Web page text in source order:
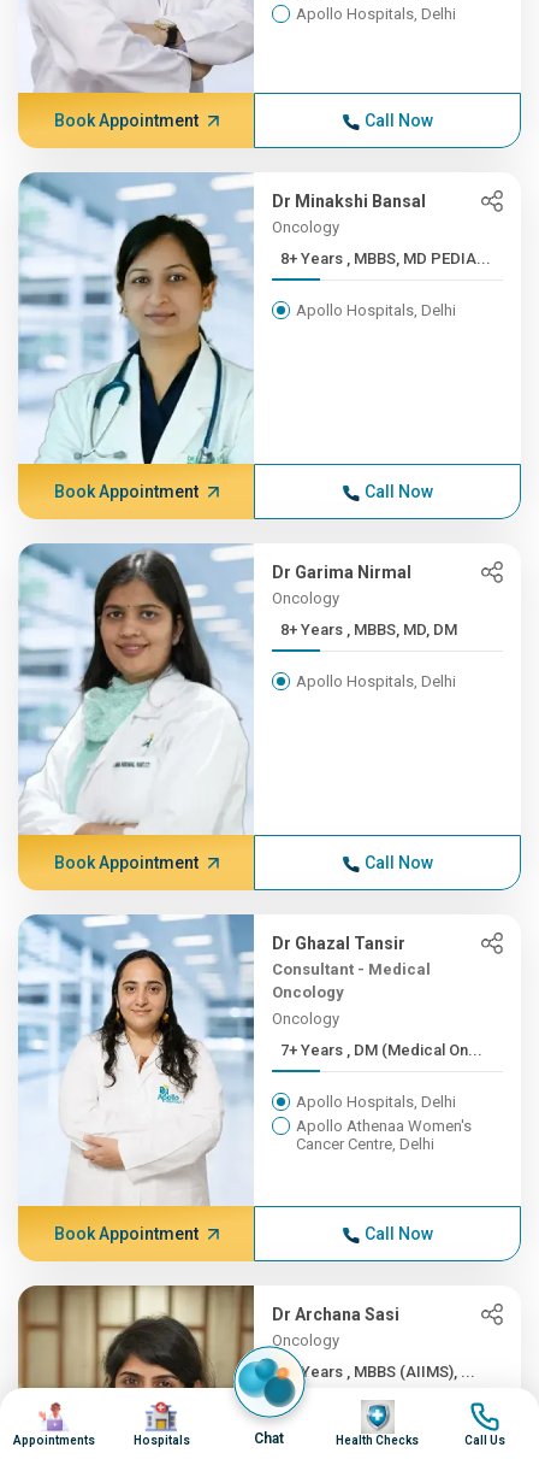
Apollo Hospitals, Delhi
Book Appointment Call Now
Dr Minakshi Bansal
Oncology
8+ Years , MBBS, MD PEDIA...
Apollo Hospitals, Delhi
Book Appointment Call Now
Dr Garima Nirmal
Oncology
8+ Years , MBBS, MD, DM
Apollo Hospitals, Delhi
Book Appointment Call Now
Dr Ghazal Tansir
Consultant - Medical
Oncology
Oncology
7+ Years , DM (Medical On...
Apollo Hospitals, Delhi
Apollo Athenaa Women's
Cancer Centre, Delhi
Book Appointment Call Now
Dr Archana Sasi
Oncology
5+ Years , MBBS (AIIMS), ...
Apollo Hospitals, Delhi
Image
Appointments
Image
Hospitals Chat
Image
Health Checks
Image
Call Us